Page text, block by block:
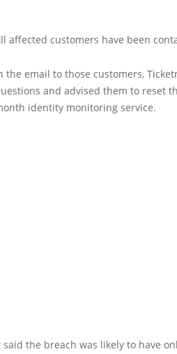
affected customers have been
the email to those customers,
and advised them to reset
identity monitoring service.
said the breach was likely to have